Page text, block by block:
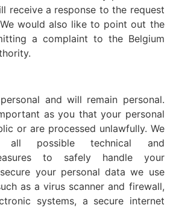
receive a response to the request
would also like to point out the
a complaint to the Belgium
and will remain personal.
as you that your personal
or are processed unlawfully. We
all possible technical and
to safely handle your
your personal data we use
as a virus scanner and firewall,
systems, a secure internet